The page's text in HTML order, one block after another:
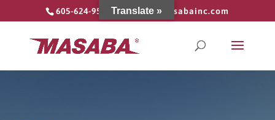
605-624-9555 info@masabainc.com
Translate »